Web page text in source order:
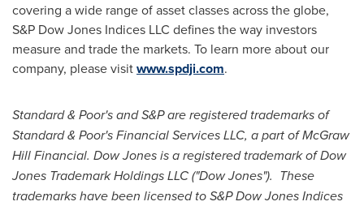
covering a wide range of asset classes across the globe,
S&P Dow Jones Indices LLC defines the way investors
measure and trade the markets. To learn more about our
company, please visitwww.spdji.com.
Standard & Poor's and S&P are registered trademarks of
Standard & Poor's Financial Services LLC, a part of McGraw
Hill Financial. Dow Jones is a registered trademark of Dow
Jones Trademark Holdings LLC ("Dow Jones"). These
trademarks have been licensed to S&P Dow Jones Indices